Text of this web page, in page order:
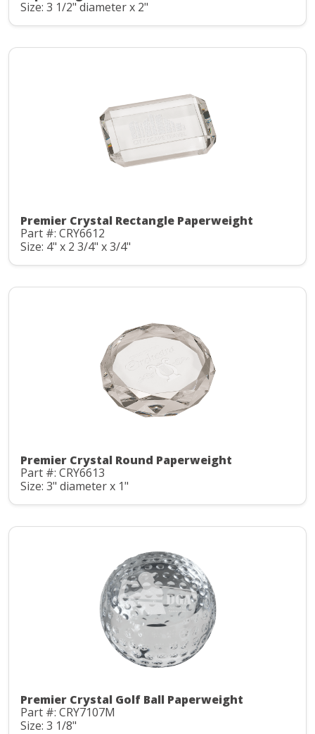
Size: 3 1/2" diameter x 2"
Premier Crystal Rectangle Paperweight
Part #: CRY6612
Size: 4" x 2 3/4" x 3/4"
Premier Crystal Round Paperweight
Part #: CRY6613
Size: 3" diameter x 1"
Premier Crystal Golf Ball Paperweight
Part #: CRY7107M
Size: 3 1/8"